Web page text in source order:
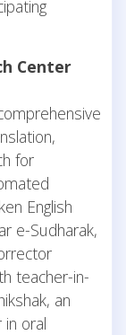
Center
for
English
e-Sudharak,
teacher-in-
an
in oral